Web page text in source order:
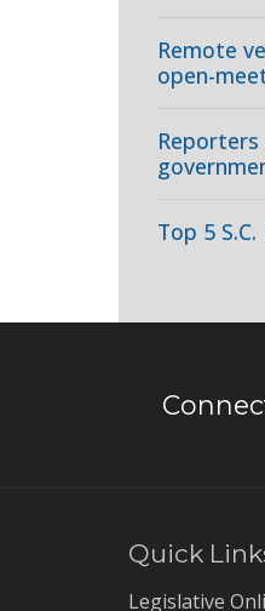
Remote
open-
Top 5
Quick
Legislative